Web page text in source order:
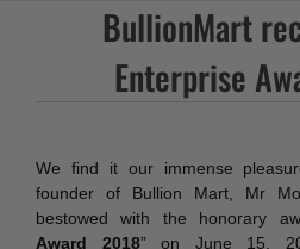
BullionMart
Enterprise
We find it our immense
founder of Bullion Mart, Mr
bestowed with the honorary
Award 2018” on June 15,